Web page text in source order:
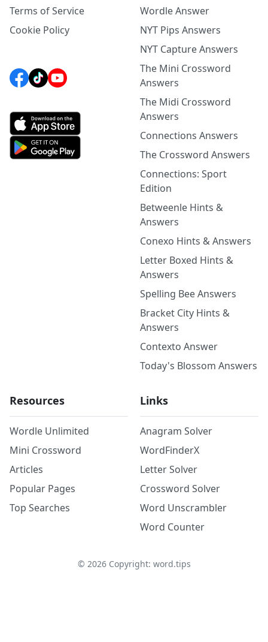
Terms of Service
Cookie Policy
Wordle Answer
NYT Pips Answers
NYT Capture Answers
The Mini Crossword
Answers
The Midi Crossword
Answers
Connections Answers
The Crossword Answers
Connections: Sport
Edition
Betweenle Hints &
Answers
Conexo Hints & Answers
Letter Boxed Hints &
Answers
Spelling Bee Answers
Bracket City Hints &
Answers
Contexto Answer
Today's Blossom Answers
Resources
Wordle Unlimited
Mini Crossword
Articles
Popular Pages
Top Searches
Links
Anagram Solver
WordFinderX
Letter Solver
Crossword Solver
Word Unscrambler
Word Counter
© 2026Copyright: word.tips